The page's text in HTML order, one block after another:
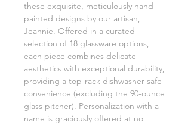
these exquisite, meticulously hand-
painted designs by our artisan,
Jeannie. Offered in a curated
selection of 18 glassware options,
each piece combines delicate
aesthetics with exceptional durability,
providing a top-rack dishwasher-safe
convenience (excluding the 90-ounce
glass pitcher). Personalization with a
name is graciously offered at no